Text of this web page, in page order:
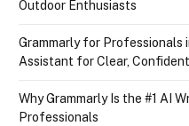
Outdoor Enthusiasts
Grammarly for Professionals
Assistant for Clear,
Why Grammarly Is the #1 AI
Professionals